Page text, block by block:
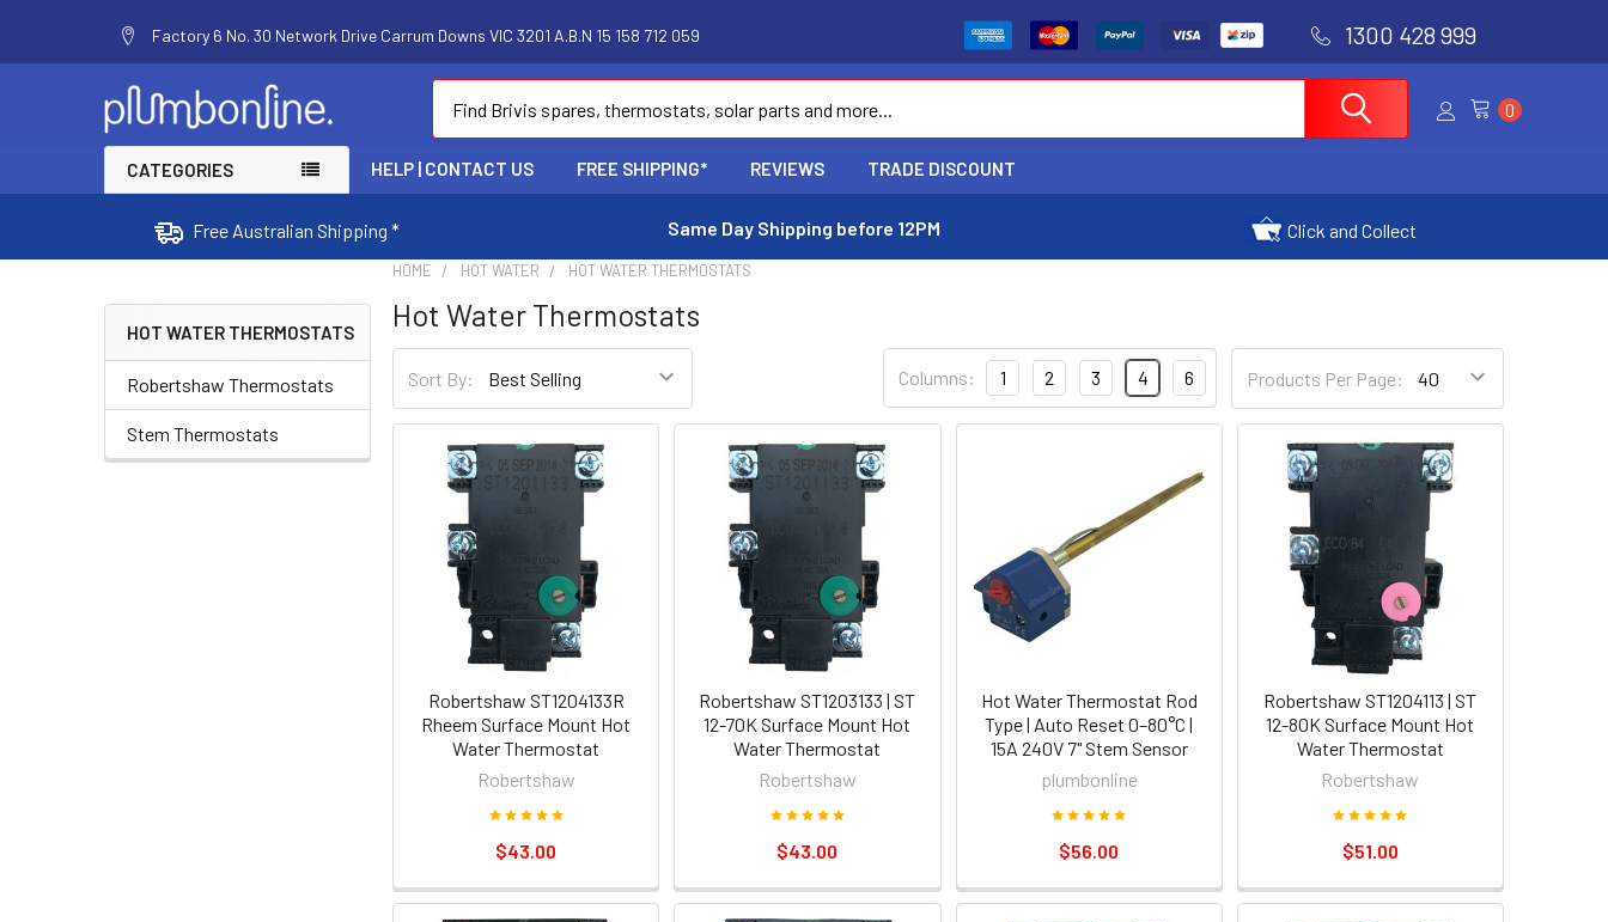
Factory 6 No. 30 Network Drive Carrum Downs VIC 3201 A.B.N 15 158 712 059 1300 428 999
0
CATEGORIES HELP | CONTACT US FREE SHIPPING* REVIEWS TRADE DISCOUNT
Free Australian Shipping * Same Day Shipping before 12PM Click and Collect
HOT WATER THERMOSTATS
Robertshaw Thermostats
Stem Thermostats
HOME HOT WATER HOT WATER THERMOSTATS
Hot Water Thermostats
Sort By: Products Per Page:
Columns: 1 2 3 4 6
Robertshaw ST1204133R
Rheem Surface Mount Hot
Water Thermostat
Robertshaw
$43.00
Robertshaw ST1203133 | ST
12-70K Surface Mount Hot
Water Thermostat
Robertshaw
$43.00
Hot Water Thermostat Rod
Type | Auto Reset 0–80°C |
15A 240V 7" Stem Sensor
plumbonline
$56.00
Robertshaw ST1204113 | ST
12-80K Surface Mount Hot
Water Thermostat
Robertshaw
$51.00